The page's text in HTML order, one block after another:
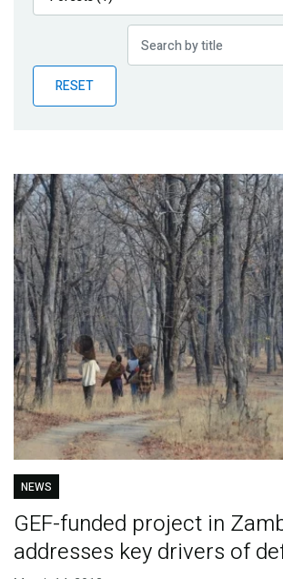
Publications
Partner News
RESET
NEWS
GEF-funded project in
addresses key drivers of